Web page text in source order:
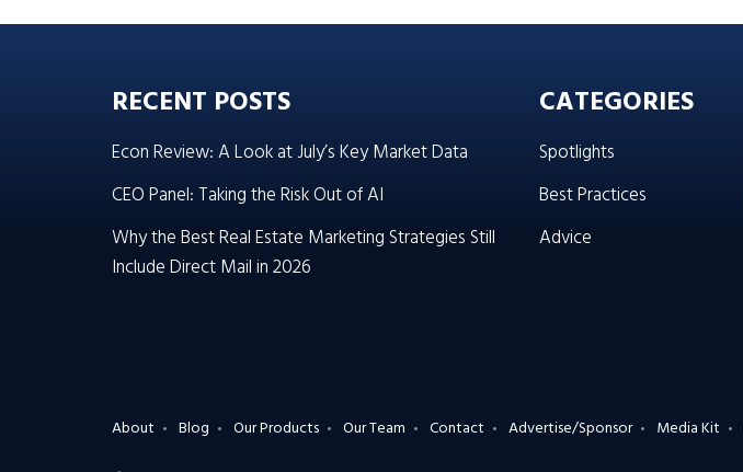
RECENT POSTS
Econ Review: A Look at July’s Key Market Data
CEO Panel: Taking the Risk Out of AI
Why the Best Real Estate Marketing Strategies Still
Include Direct Mail in 2026
CATEGORIES
Spotlights
Best Practices
Advice
About Blog Our Products Our Team Contact Advertise/Sponsor Media Kit